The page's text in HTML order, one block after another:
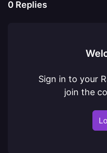
0 Replies
Sign in to your
join the